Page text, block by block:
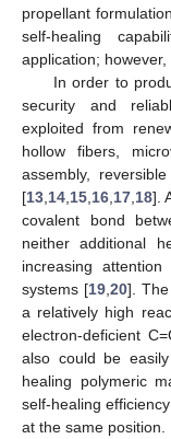
propellant
self-healing
application;
In order to
security and
exploited from
hollow fibers,
assembly,
[13 14 15 16 17 18].
covalent bond
neither additional
increasing
systems [19, 20].
a relatively high
electron-deficient
also could be
healing polymeric
self-healing
at the same position.